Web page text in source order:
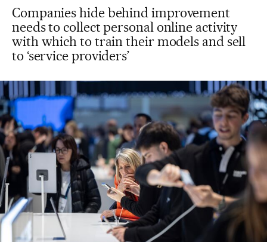
Companies hide behind improvement
needs to collect personal online activity
with which to train their models and sell
to ‘service providers’